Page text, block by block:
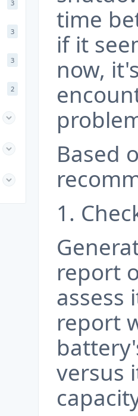
3
3
3
2
time
if it
now,
Based
1.
report
assess
report
versus